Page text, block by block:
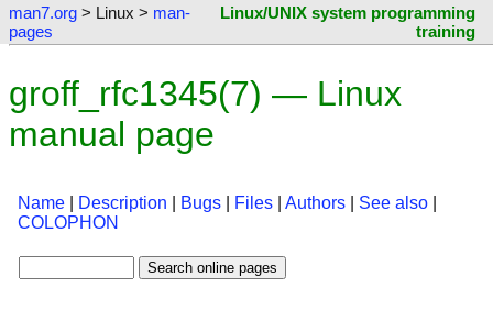
man7.org > Linux > man-
pages
Linux/UNIX system programming
training
groff_rfc1345(7) — Linux
manual page
Name Description Bugs Files Authors See also
COLOPHON